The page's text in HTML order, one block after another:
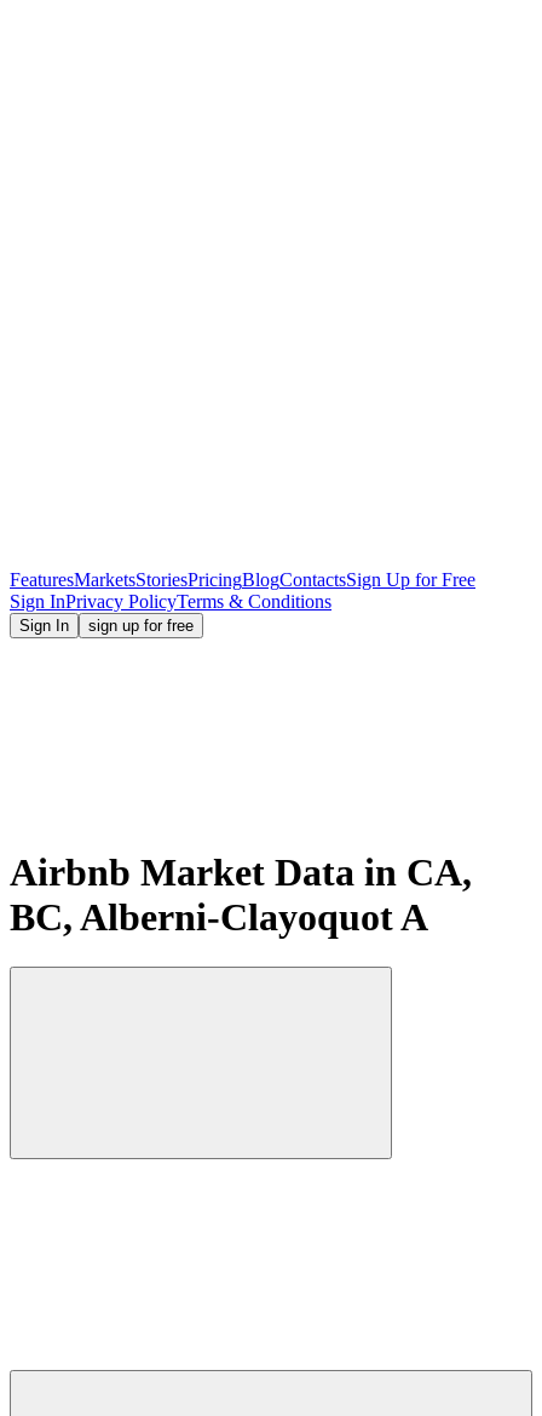
FeaturesMarketsStoriesPricingBlogContactsSign Up for Free
Sign InPrivacy PolicyTerms & Conditions
Sign In sign up for free
Airbnb Market Data in CA,
BC, Alberni-Clayoquot A